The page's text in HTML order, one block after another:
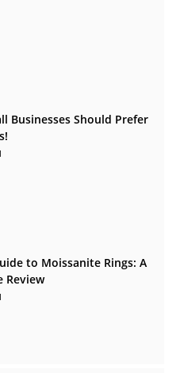
Businesses Should Prefer
to Moissanite Rings: A
Review